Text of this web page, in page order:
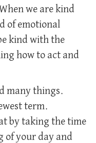
we are kind
of emotional
kind with the
how to act and
many things.
term.
by taking the time
of your day and